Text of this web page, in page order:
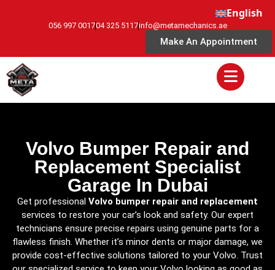
English
056 997 001704 325 5117info@metamechanics.ae
Make An Appointment
Volvo Bumper Repair and
Replacement Specialist
Garage In Dubai
Get professional Volvo bumper repair and replacement
services to restore your car’s look and safety. Our expert
technicians ensure precise repairs using genuine parts for a
flawless finish. Whether it’s minor dents or major damage, we
provide cost-effective solutions tailored to your Volvo. Trust